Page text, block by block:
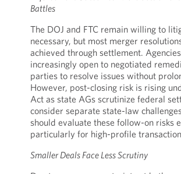
Battles
The DOJ and FTC remain willing to
necessary, but most merger
achieved through settlement.
increasingly open to negotiated
parties to resolve issues without
However, post-closing risk is rising
Act as state AGs scrutinize federal
consider separate state-law
should evaluate these follow-on risks
particularly for high-profile
Smaller Deals Face Less Scrutiny